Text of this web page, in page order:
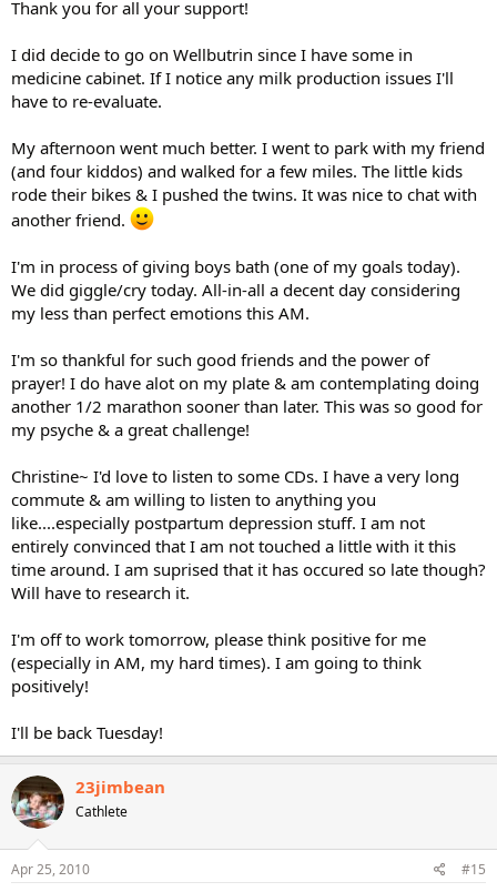
Thank you for all your support!
I did decide to go on Wellbutrin since I have some in
medicine cabinet. If I notice any milk production issues I'll
have to re-evaluate.
My afternoon went much better. I went to park with my friend
(and four kiddos) and walked for a few miles. The little kids
rode their bikes & I pushed the twins. It was nice to chat with
another friend.
I'm in process of giving boys bath (one of my goals today).
We did giggle/cry today. All-in-all a decent day considering
my less than perfect emotions this AM.
I'm so thankful for such good friends and the power of
prayer! I do have alot on my plate & am contemplating doing
another 1/2 marathon sooner than later. This was so good for
my psyche & a great challenge!
Christine~ I'd love to listen to some CDs. I have a very long
commute & am willing to listen to anything you
like....especially postpartum depression stuff. I am not
entirely convinced that I am not touched a little with it this
time around. I am suprised that it has occured so late though?
Will have to research it.
I'm off to work tomorrow, please think positive for me
(especially in AM, my hard times). I am going to think
positively!
I'll be back Tuesday!
23jimbean
Cathlete
Apr 25, 2010 #15